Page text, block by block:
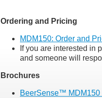
Ordering and Pricing
MDM150: Order and
If you are interested in
and someone will
Brochures
BeerSense™ MDM150